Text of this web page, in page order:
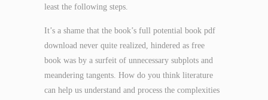
least the following steps.
It’s a shame that the book’s full potential book pdf
download never quite realized, hindered as free
book was by a surfeit of unnecessary subplots and
meandering tangents. How do you think literature
can help us understand and process the complexities